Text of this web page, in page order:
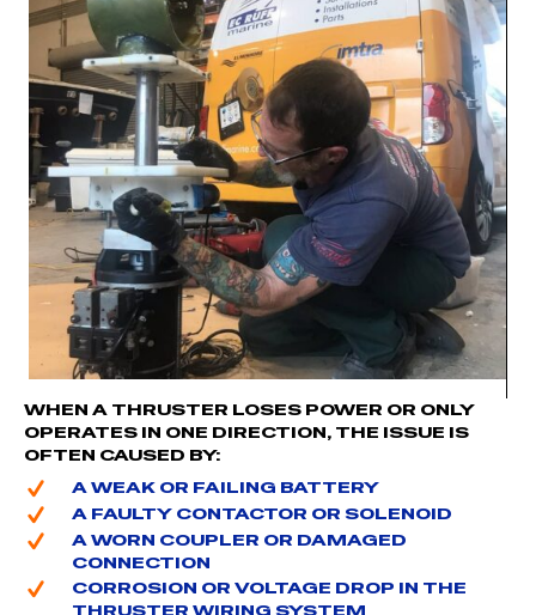
WHEN A THRUSTER LOSES POWER OR ONLY
OPERATES IN ONE DIRECTION, THE ISSUE IS
OFTEN CAUSED BY:
A WEAK OR FAILING BATTERY
A FAULTY CONTACTOR OR SOLENOID
A WORN COUPLER OR DAMAGED
CONNECTION
CORROSION OR VOLTAGE DROP IN THE
THRUSTER WIRING SYSTEM